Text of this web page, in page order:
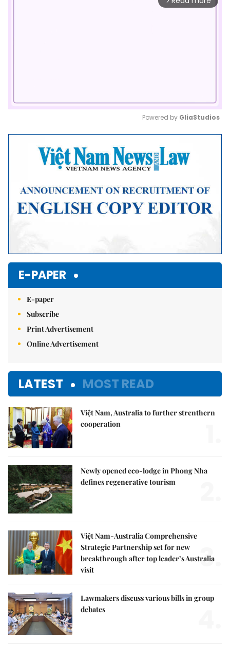
Mute
Powered by GliaStudios
E-PAPER
E-paper
Subscribe
Print Advertisement
Online Advertisement
LATEST MOST READ
Việt Nam, Australia to further strenthern
cooperation
Newly opened eco-lodge in Phong Nha
defines regenerative tourism
Việt Nam-Australia Comprehensive
Strategic Partnership set for new
breakthrough after top leader’s Australia
visit
3.
Lawmakers discuss various bills in group
debates